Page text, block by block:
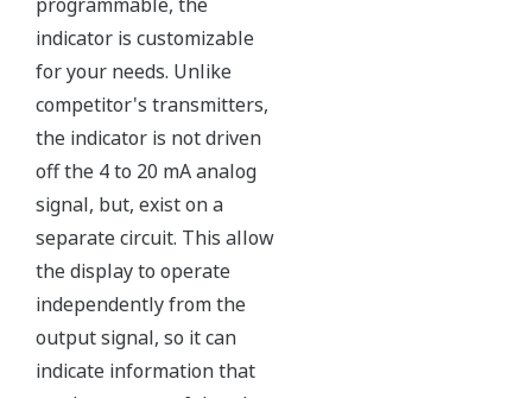
Independent Verification